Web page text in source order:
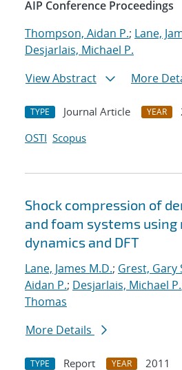
AIP Conference Proceedings
Thompson, Aidan P.; Lane,
Desjarlais, Michael P.
View Abstract
More
TYPE Journal Article YEAR
OSTI Scopus
Shock compression of
and foam systems
dynamics and DFT
Lane, James M.D.; Grest, Gary
Aidan P.; Desjarlais, Michael P.
Thomas
More Details
TYPE Report YEAR
2011